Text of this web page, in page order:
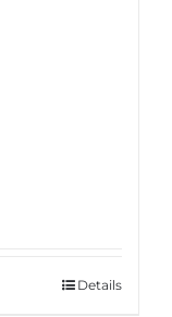
Details